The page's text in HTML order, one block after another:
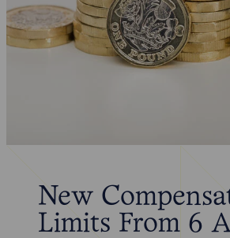
New
Limits From 6